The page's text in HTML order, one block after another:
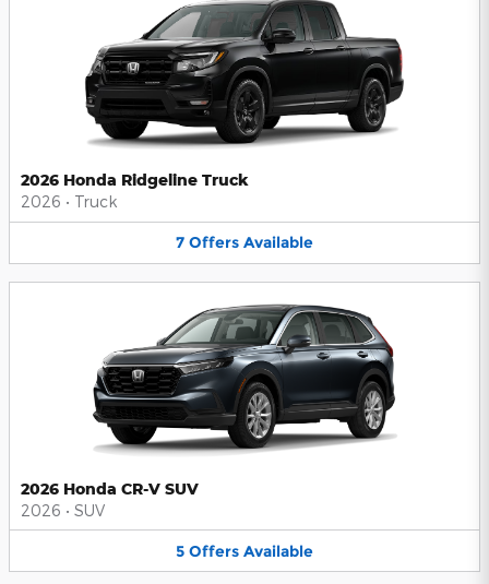
2026 Honda Ridgeline Truck
2026 • Truck
7 Offers Available
2026 Honda CR-V SUV
2026 • SUV
5 Offers Available